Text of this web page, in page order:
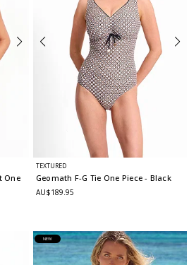
One
TEXTURED
Geomath F-G Tie One Piece- Black
AU$189.95
NEW